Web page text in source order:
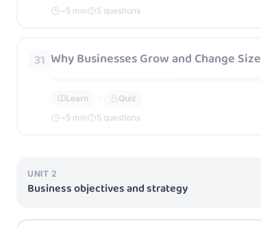
~5 min 5 questions
31 Why Businesses Grow and Change Size
Learn
Quiz
~5 min 5 questions
UNIT 2
Business objectives and strategy